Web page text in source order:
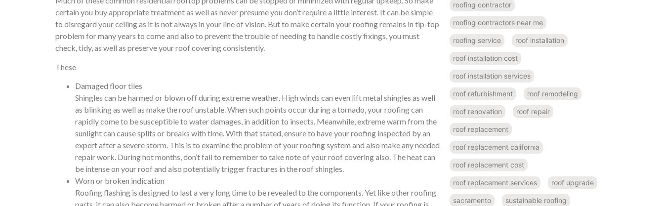
certain you buy appropriate treatment as well as never presume you don’t require a little interest. It can be simple
to disregard your ceiling as it is not always in your line of vision. But to make certain your roofing remains in tip-top
problem for many years to come and also to prevent the trouble of needing to handle costly fixings, you must
check, tidy, as well as preserve your roof covering consistently.
These
Damaged floor tiles
Shingles can be harmed or blown off during extreme weather. High winds can even lift metal shingles as well
as blinking as well as make the roof unstable. When such points occur during a tornado, your roofing can
rapidly come to be susceptible to water damages, in addition to insects. Meanwhile, extreme warm from the
sunlight can cause splits or breaks with time. With that stated, ensure to have your roofing inspected by an
expert after a severe storm. This is to examine the problem of your roofing system and also make any needed
repair work. During hot months, don’t fail to remember to take note of your roof covering also. The heat can
be intense on your roof and also potentially trigger fractures in the roof shingles.
Worn or broken indication
Roofing flashing is designed to last a very long time to be revealed to the components. Yet like other roofing
roofing contractor
roofing contractors near me
roofing service roof installation
roof installation cost
roof installation services
roof refurbishment roof remodeling
roof renovation roof repair
roof replacement
roof replacement california
roof replacement cost
roof replacement services roof upgrade
sacramento sustainable roofing